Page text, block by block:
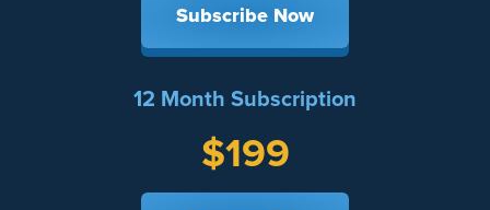
Subscribe Now
12 Month Subscription
$199